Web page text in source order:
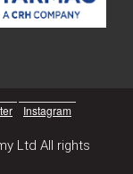
Instagram
Ltd All rights